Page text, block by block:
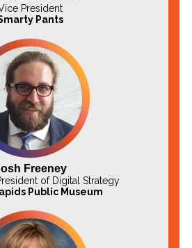
President
Pants
Freeney
of Digital Strategy
Public Museum